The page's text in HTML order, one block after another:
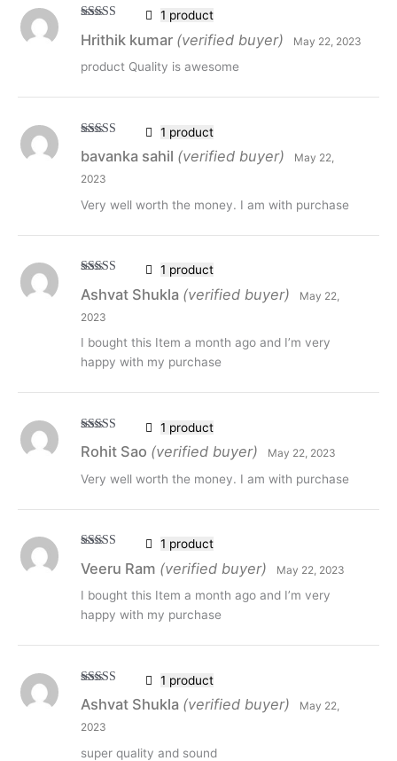
of 5
Hrithik kumar (verified buyer) May 22, 2023
product Quality is awesome
1 product
of 5
bavanka sahil (verified buyer)
May 22,
2023
Very well worth the money. I am with purchase
1 product
of 5
Ashvat Shukla (verified buyer)
May 22,
2023
I bought this Item a month ago and I’m very
happy with my purchase
1 product
of 5
Rohit Sao (verified buyer) May 22, 2023
Very well worth the money. I am with purchase
1 product
of 5
Veeru Ram (verified buyer) May 22, 2023
I bought this Item a month ago and I’m very
happy with my purchase
1 product
of 5
Ashvat Shukla (verified buyer)
May 22,
2023
super quality and sound
1 product